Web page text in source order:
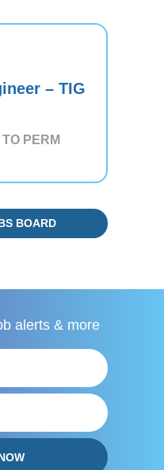
BOARD
– TIG
PERM
alerts & more